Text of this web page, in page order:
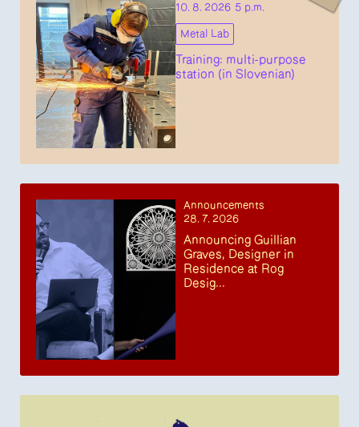
10. 8. 2026 5 p.m.
Metal Lab
Training: multi-purpose
station (in Slovenian)
Announcements
28. 7. 2026
Announcing Guillian
Graves, Designer in
Residence at Rog
Desig...